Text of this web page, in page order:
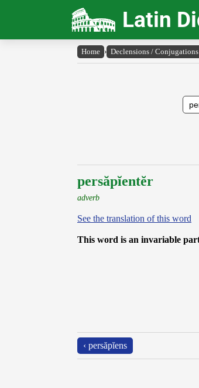
Latin
Home › Declensions / Conjugations
persăpĭentĕr
adverb
See the translation of this word
This word is an invariable
‹ persăpĭens